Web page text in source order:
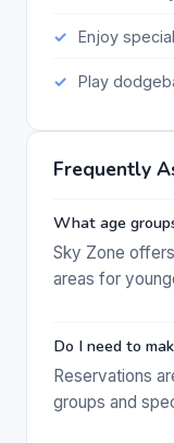
Enjoy
Play
Frequently
What age
Sky Zone
areas for
Do I need to
Reservations
groups and